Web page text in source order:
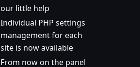
our little help
Individual PHP settings
management for each
site is now available
From now on the panel